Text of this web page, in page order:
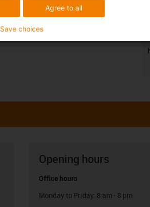
Opening hours
Office hours
Monday to Friday: 8 am - 8 pm
Agree to all
Save choices